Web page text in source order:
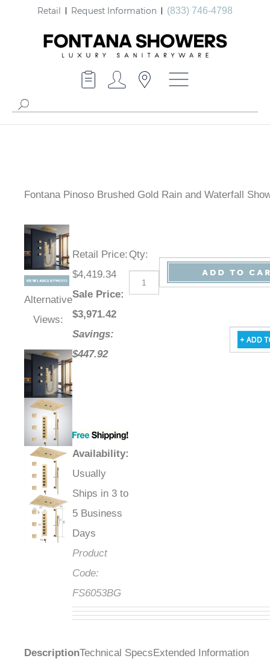
Retail Request Information (833) 746-4798
Fontana Pinoso Brushed Gold Rain and Waterfall
Alternative
Views:
Retail Price:
$4,419.34
Sale Price:
$3,971.42
Savings:
$447.92
Availability:
Usually
Ships in 3 to
5 Business
Days
Product
Code:
FS6053BG
Qty:
DescriptionTechnical Specs Extended Information